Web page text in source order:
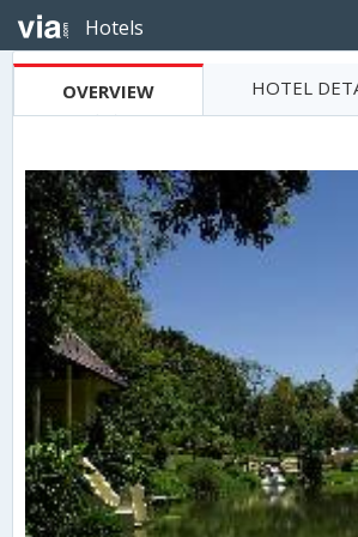
Hotels
OVERVIEW HOTEL